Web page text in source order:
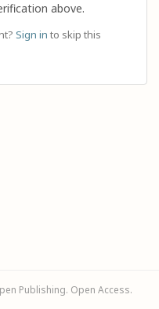
above.
Sign in to skip this
Publishing. Open Access.